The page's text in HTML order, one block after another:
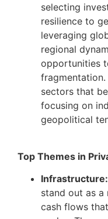
selecting
resilience to
leveraging
regional
opportunities
sectors that
focusing on
geopolitical
Top Themes in
Infrastructure:
stand out as a
cash flows